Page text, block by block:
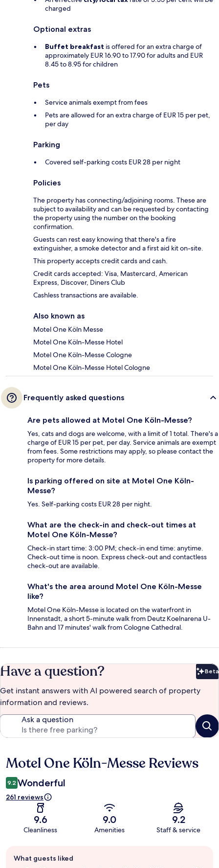
charged
Optional extras
Buffet breakfast is offered for an extra charge of
approximately EUR 16.90 to 17.90 for adults and EUR
8.45 to 8.95 for children
Pets
Service animals exempt from fees
Pets are allowed for an extra charge of EUR 15 per pet,
per day
Parking
Covered self-parking costs EUR 28 per night
Policies
The property has connecting/adjoining rooms. These are
subject to availability and can be requested by contacting
the property using the number on the booking
confirmation.
Guests can rest easy knowing that there's a fire
extinguisher, a smoke detector and a first aid kit on-site.
This property accepts credit cards and cash.
Credit cards accepted: Visa, Mastercard, American
Express, Discover, Diners Club
Cashless transactions are available.
Also known as
Motel One Köln Messe
Motel One Köln-Messe Hotel
Motel One Köln-Messe Cologne
Motel One Köln-Messe Hotel Cologne
Frequently asked questions
Are pets allowed at Motel One Köln-Messe?
Yes, cats and dogs are welcome, with a limit of 1 total. There's a
charge of EUR 15 per pet, per day. Service animals are exempt
from fees. Some restrictions may apply, so please contact the
property for more details.
Is parking offered on site at Motel One Köln-
Messe?
Yes. Self-parking costs EUR 28 per night.
What are the check-in and check-out times at
Motel One Köln-Messe?
Check-in start time: 3:00 PM; check-in end time: anytime.
Check-out time is noon. Express check-out and contactless
check-out are available.
What's the area around Motel One Köln-Messe
like?
Motel One Köln-Messe is located on the waterfront in
Innenstadt, a short 5-minute walk from Deutz Koelnarena U-
Bahn and 17 minutes' walk from Cologne Cathedral.
Have a question? Beta
Get instant answers with AI powered search of property
information and reviews.
Ask a question
Reviews
Motel One Köln-Messe Reviews
9.2 Wonderful
261 reviews
9.6
Cleanliness
9.0
Amenities
9.2
Staff & service
review
What guests liked